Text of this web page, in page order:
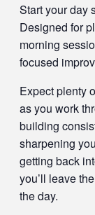
Start your day
Designed for
morning
focused
Expect plenty
as you work
building
sharpening
getting back
you’ll leave
the day.